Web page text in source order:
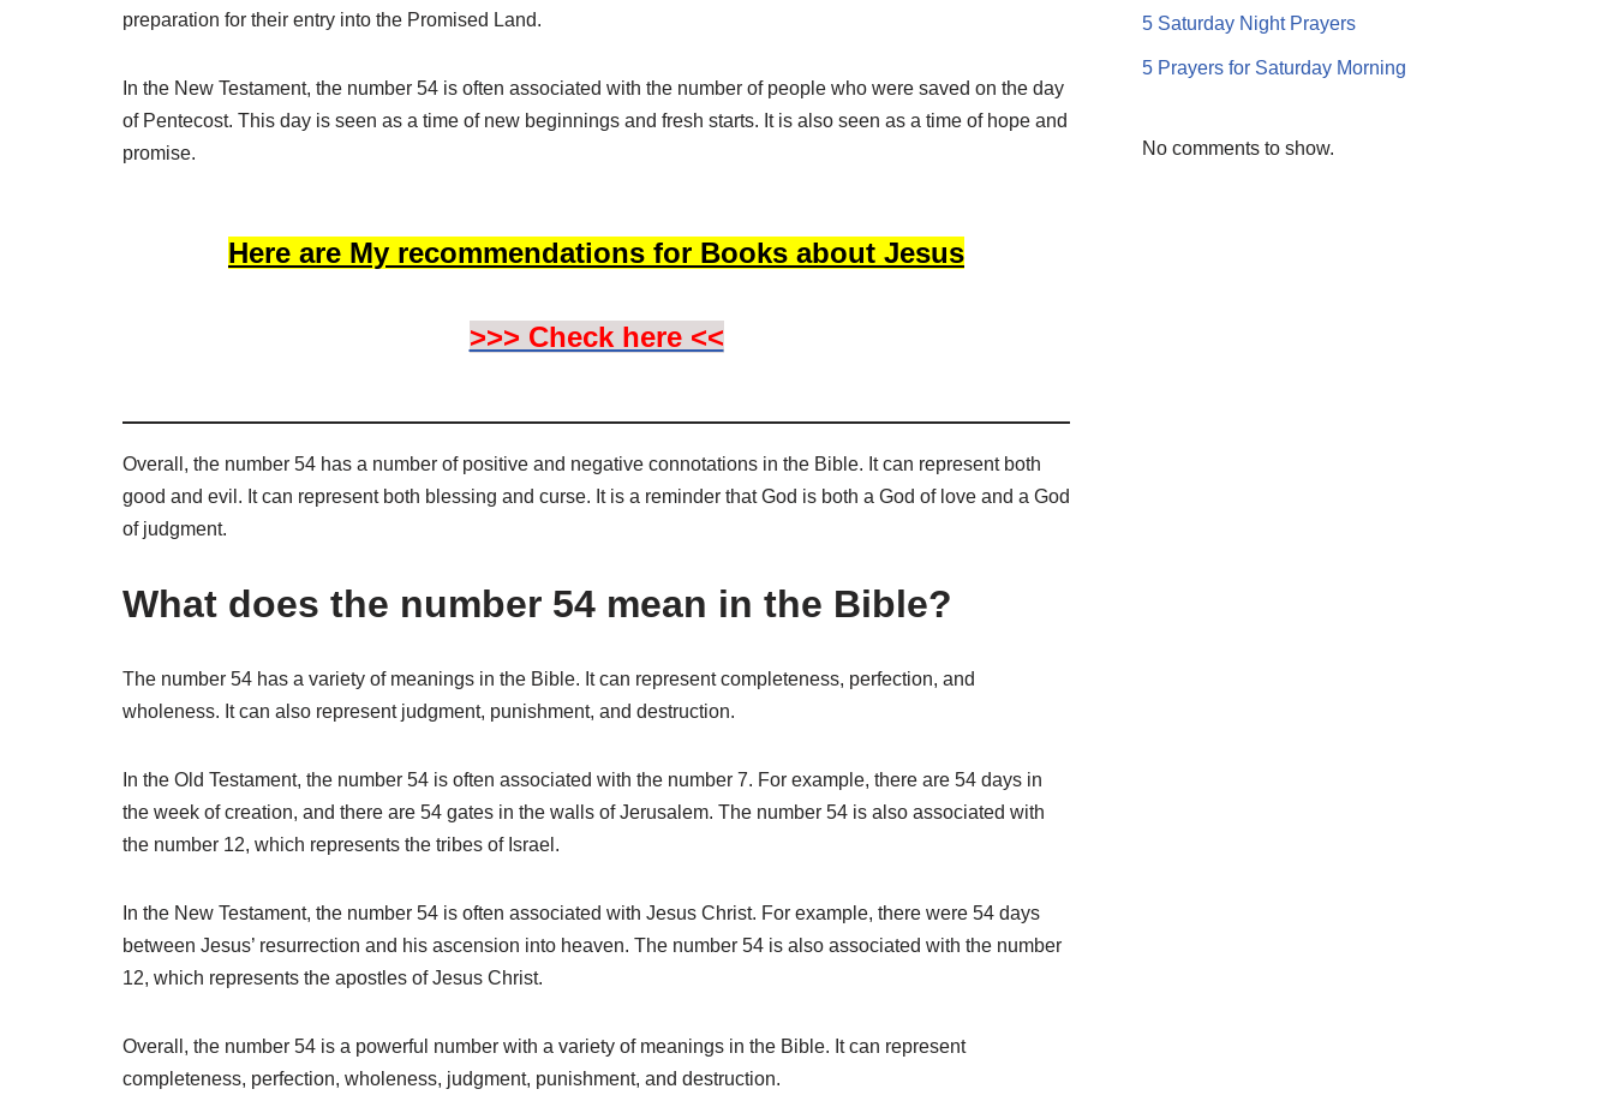
preparation for their entry into the Promised Land.
In the New Testament, the number 54 is often associated with the number of people who were saved on the day
of Pentecost. This day is seen as a time of new beginnings and fresh starts. It is also seen as a time of hope and
promise.
Here are My recommendations for Books about Jesus
>>> Check here <<
Overall, the number 54 has a number of positive and negative connotations in the Bible. It can represent both
good and evil. It can represent both blessing and curse. It is a reminder that God is both a God of love and a God
of judgment.
What does the number 54 mean in the Bible?
The number 54 has a variety of meanings in the Bible. It can represent completeness, perfection, and
wholeness. It can also represent judgment, punishment, and destruction.
In the Old Testament, the number 54 is often associated with the number 7. For example, there are 54 days in
the week of creation, and there are 54 gates in the walls of Jerusalem. The number 54 is also associated with
the number 12, which represents the tribes of Israel.
In the New Testament, the number 54 is often associated with Jesus Christ. For example, there were 54 days
between Jesus’ resurrection and his ascension into heaven. The number 54 is also associated with the number
12, which represents the apostles of Jesus Christ.
Overall, the number 54 is a powerful number with a variety of meanings in the Bible. It can represent
completeness, perfection, wholeness, judgment, punishment, and destruction.
5 Saturday Night Prayers
5 Prayers for Saturday Morning
No comments to show.